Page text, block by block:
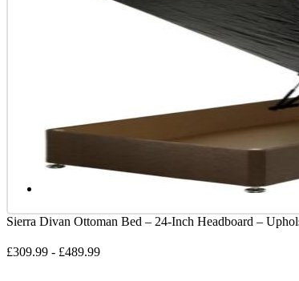
Sierra Divan Ottoman Bed – 24-Inch Headboard –
£309.99 - £489.99